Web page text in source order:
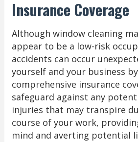
Insurance Coverage
Although window cleaning
appear to be a low-risk
accidents can occur
yourself and your business
comprehensive insurance
safeguard against any
injuries that may transpire
course of your work,
mind and averting potential